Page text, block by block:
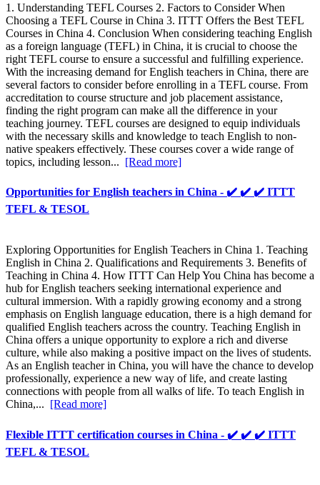
1. Understanding TEFL Courses 2. Factors to Consider When
Choosing a TEFL Course in China 3. ITTT Offers the Best TEFL
Courses in China 4. Conclusion When considering teaching English
as a foreign language (TEFL) in China, it is crucial to choose the
right TEFL course to ensure a successful and fulfilling experience.
With the increasing demand for English teachers in China, there are
several factors to consider before enrolling in a TEFL course. From
accreditation to course structure and job placement assistance,
finding the right program can make all the difference in your
teaching journey. TEFL courses are designed to equip individuals
with the necessary skills and knowledge to teach English to non-
native speakers effectively. These courses cover a wide range of
topics, including lesson... [Read more]
Opportunities for English teachers in China - ✔️ ✔️ ✔️ ITTT
TEFL & TESOL
Exploring Opportunities for English Teachers in China 1. Teaching
English in China 2. Qualifications and Requirements 3. Benefits of
Teaching in China 4. How ITTT Can Help You China has become a
hub for English teachers seeking international experience and
cultural immersion. With a rapidly growing economy and a strong
emphasis on English language education, there is a high demand for
qualified English teachers across the country. Teaching English in
China offers a unique opportunity to explore a rich and diverse
culture, while also making a positive impact on the lives of students.
As an English teacher in China, you will have the chance to develop
professionally, experience a new way of life, and create lasting
connections with people from all walks of life. To teach English in
China,... [Read more]
Flexible ITTT certification courses in China - ✔️ ✔️ ✔️ ITTT
TEFL & TESOL